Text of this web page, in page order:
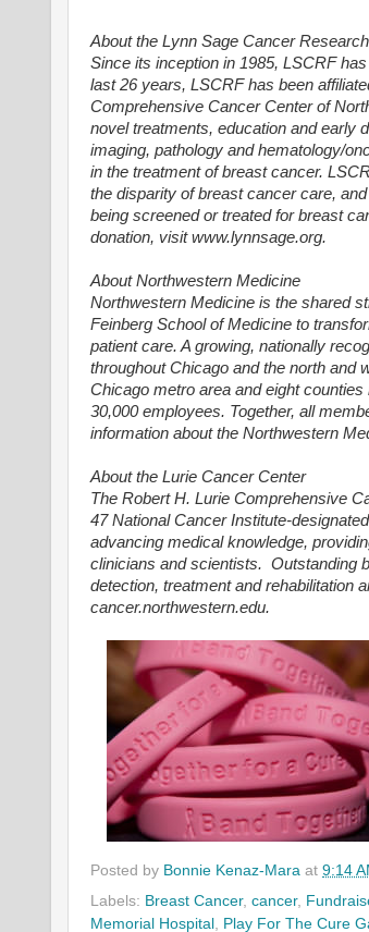
About the Lynn Sage Cancer
Since its inception in 1985, LSCRF
last 26 years, LSCRF has been
Comprehensive Cancer Center of
novel treatments, education and early
imaging, pathology and hematology/
in the treatment of breast cancer.
the disparity of breast cancer care,
being screened or treated for breast
donation, visit www.lynnsage.org.
About Northwestern Medicine
Northwestern Medicine is the shared
Feinberg School of Medicine to
patient care. A growing, nationally
throughout Chicago and the north
Chicago metro area and eight
30,000 employees. Together, all
information about the Northwestern
About the Lurie Cancer Center
The Robert H. Lurie Comprehensive
47 National Cancer Institute-
advancing medical knowledge,
clinicians and scientists. Outstanding
detection, treatment and rehabilitation
cancer.northwestern.edu.
Posted by Bonnie Kenaz-Mara at 9:14
Labels: Breast Cancer, cancer,
Memorial Hospital , Play For The Cure